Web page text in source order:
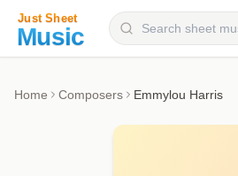
Home Composers Emmylou Harris